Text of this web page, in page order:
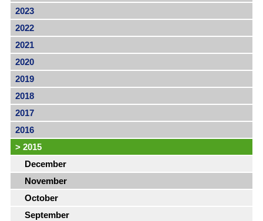
2023
2022
2021
2020
2019
2018
2017
2016
> 2015
December
November
October
September